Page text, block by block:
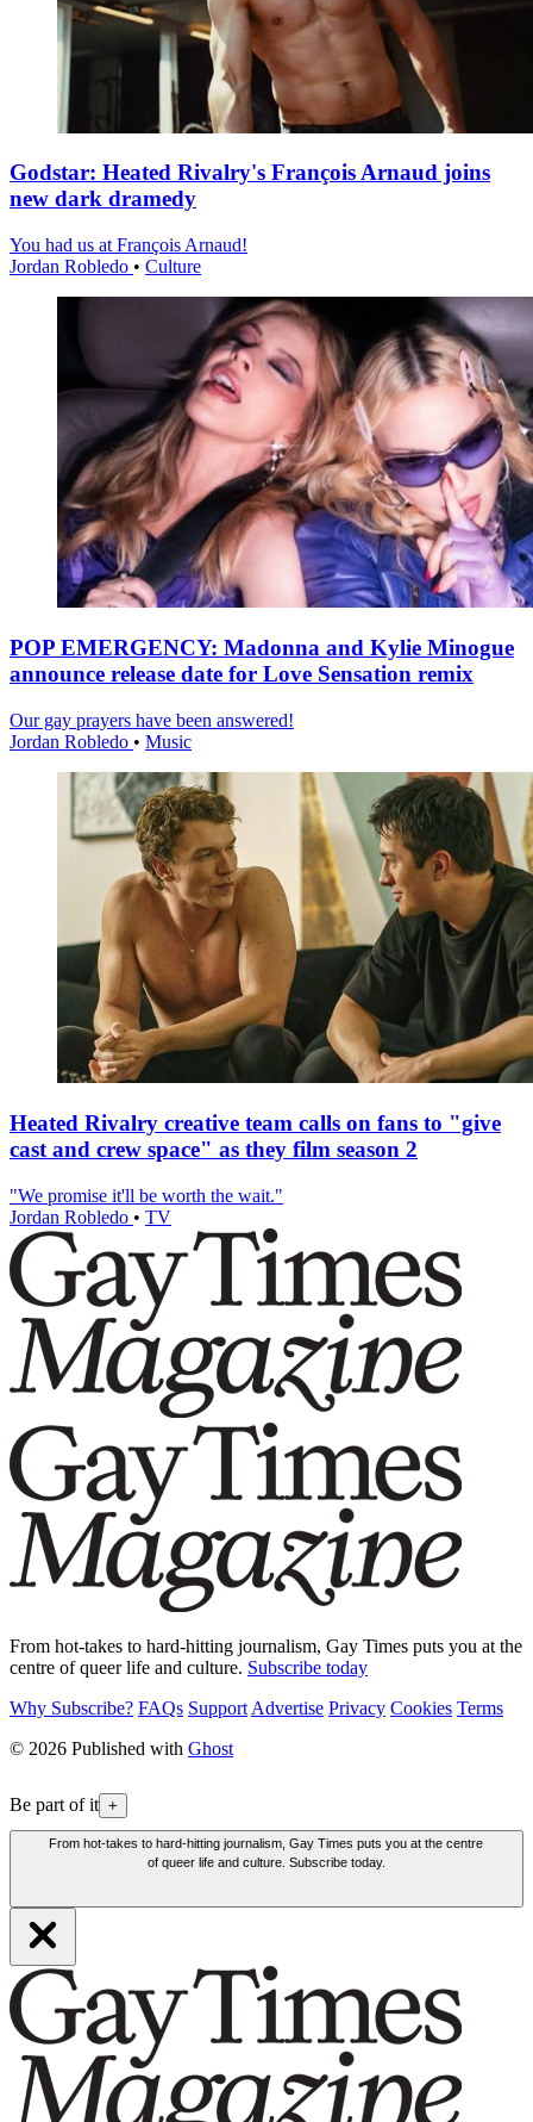
Godstar: Heated Rivalry's François Arnaud joins
new dark dramedy
You had us at François Arnaud!
Jordan Robledo • Culture
POP EMERGENCY: Madonna and Kylie Minogue
announce release date for Love Sensation remix
Our gay prayers have been answered!
Jordan Robledo • Music
Heated Rivalry creative team calls on fans to "give
cast and crew space" as they film season 2
"We promise it'll be worth the wait."
Jordan Robledo • TV
From hot-takes to hard-hitting journalism, Gay Times puts you at the
centre of queer life and culture. Subscribe today
Why Subscribe? FAQs Support Advertise Privacy Cookies Terms
© 2026 Published with Ghost
Be part of it +
From hot-takes to hard-hitting journalism, Gay Times puts you at the centre
of queer life and culture. Subscribe today.